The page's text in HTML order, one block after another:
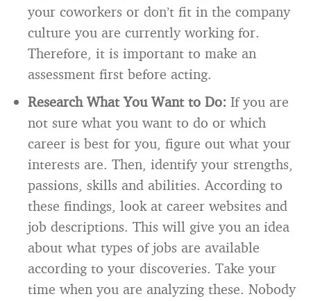
your coworkers or don’t fit in the company
culture you are currently working for.
Therefore, it is important to make an
assessment first before acting.
Research What You Want to Do: If you are
not sure what you want to do or which
career is best for you, figure out what your
interests are. Then, identify your strengths,
passions, skills and abilities. According to
these findings, look at career websites and
job descriptions. This will give you an idea
about what types of jobs are available
according to your discoveries. Take your
time when you are analyzing these. Nobody